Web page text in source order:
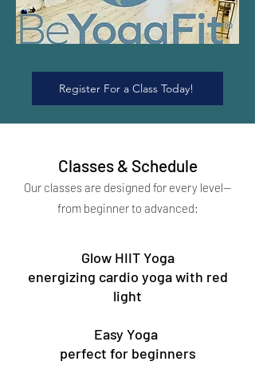
Register For a Class Today!
Classes & Schedule
Our classes are designed for every level—
from beginner to advanced:
Glow HIIT Yoga
energizing cardio yoga with red
light
Easy Yoga
perfect for beginners